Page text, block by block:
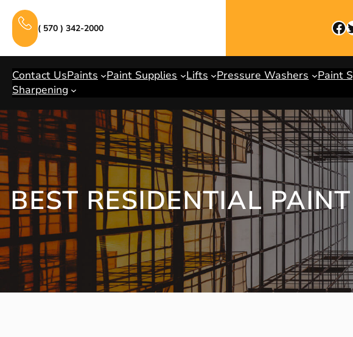
content
( 570 ) 342-2000 Facebook Twitter
Contact UsPaints Paint Supplies Lifts Pressure Washers Paint
Sharpening
BEST RESIDENTIAL